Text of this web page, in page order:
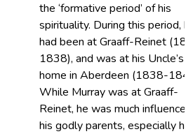
the ‘formative period’ of his
spirituality. During this period,
had been at Graaff-Reinet
1838), and was at his Uncle’s
home in Aberdeen (1838-
While Murray was at Graaff-
Reinet, he was much
his godly parents, especially his